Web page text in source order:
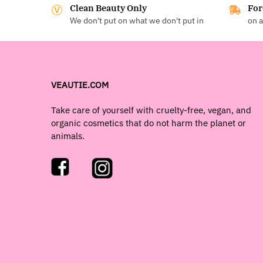
Clean Beauty Only
We don't put on what we don't put in on
VEAUTIE.COM
Take care of yourself with cruelty-free, vegan, and
organic cosmetics that do not harm the planet or
animals.